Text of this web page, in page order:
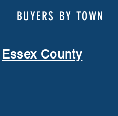
BUYERS BY TOWN
Essex County